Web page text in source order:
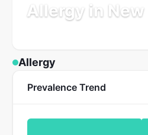
Allergy in
Allergy
Prevalence Trend